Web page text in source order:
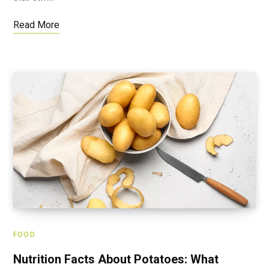
Read More
FOOD
Nutrition Facts About Potatoes: What